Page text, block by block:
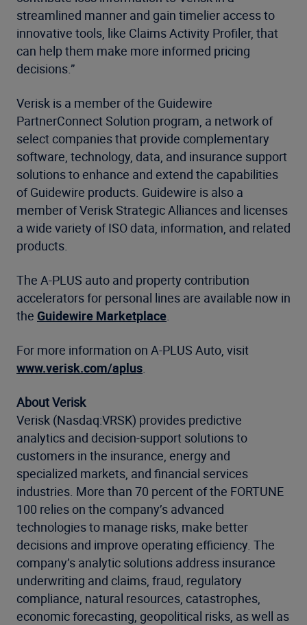
streamlined manner and gain timelier access to
innovative tools, like Claims Activity Profiler, that
can help them make more informed pricing
decisions.”
Verisk is a member of the Guidewire
PartnerConnect Solution program, a network of
select companies that provide complementary
software, technology, data, and insurance support
solutions to enhance and extend the capabilities
of Guidewire products. Guidewire is also a
member of Verisk Strategic Alliances and licenses
a wide variety of ISO data, information, and related
products.
The A-PLUS auto and property contribution
accelerators for personal lines are available now in
the Guidewire Marketplace.
For more information on A-PLUS Auto, visit
www.verisk.com/aplus.
About Verisk
Verisk (Nasdaq:VRSK) provides predictive
analytics and decision-support solutions to
customers in the insurance, energy and
specialized markets, and financial services
industries. More than 70 percent of the FORTUNE
100 relies on the company’s advanced
technologies to manage risks, make better
decisions and improve operating efficiency. The
company’s analytic solutions address insurance
underwriting and claims, fraud, regulatory
compliance, natural resources, catastrophes,
economic forecasting, geopolitical risks, as well as